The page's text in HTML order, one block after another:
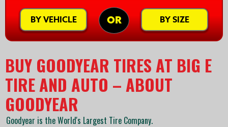
BY VEHICLE OR BY SIZE
BUY GOODYEAR TIRES AT BIG E
TIRE AND AUTO – ABOUT
GOODYEAR
Goodyear is the World's Largest Tire Company.